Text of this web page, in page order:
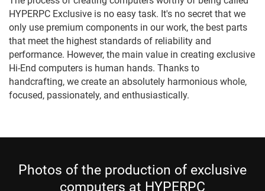
HYPERPC Exclusive is no easy task. It's no secret that we
only use premium components in our work, the best parts
that meet the highest standards of reliability and
performance. However, the main value in creating exclusive
Hi-End computers is human hands. Thanks to
handcrafting, we create an absolutely harmonious whole,
focused, passionately, and enthusiastically.
Photos of the production of exclusive
computers at HYPERPC